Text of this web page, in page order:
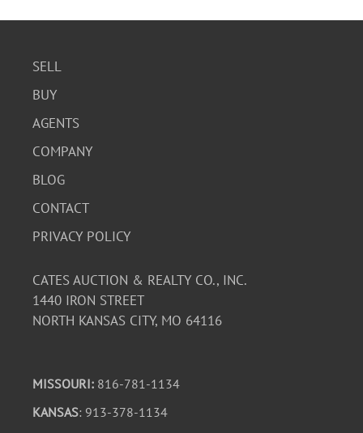
SELL
BUY
AGENTS
COMPANY
BLOG
CONTACT
PRIVACY POLICY
CATES AUCTION & REALTY CO., INC.
1440 IRON STREET
NORTH KANSAS CITY, MO 64116
MISSOURI: 816-781-1134
KANSAS: 913-378-1134